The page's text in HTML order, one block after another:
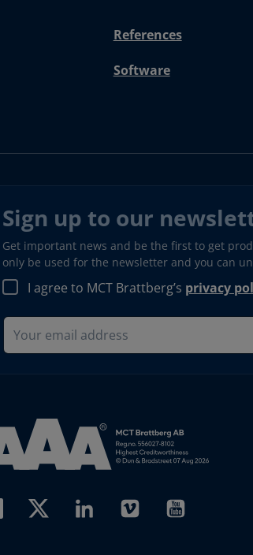
References
Software
Sign up to our
Get important news and be the first to get
only be used for the newsletter and you can
I agree to MCT Brattberg’s privacy
more about AAA (opens in new